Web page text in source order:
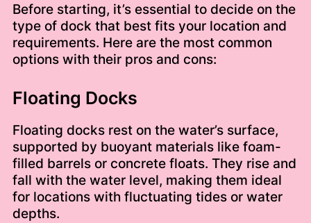
Before starting, it’s essential to decide on the
type of dock that best fits your location and
requirements. Here are the most common
options with their pros and cons:
Floating Docks
Floating docks rest on the water’s surface,
supported by buoyant materials like foam-
filled barrels or concrete floats. They rise and
fall with the water level, making them ideal
for locations with fluctuating tides or water
depths.